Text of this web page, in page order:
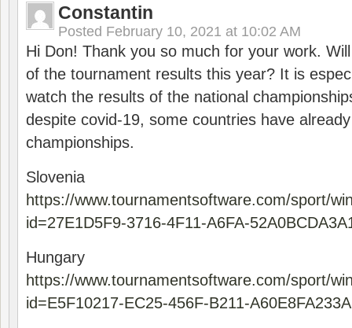
Constantin
Posted February 10, 2021 at 10:02 AM
Hi Don! Thank you so much for your work.
of the tournament results this year? It is
watch the results of the national
despite covid-19, some countries have
championships.
Slovenia
https://www.tournamentsoftware.com/sport/
id=27E1D5F9-3716-4F11-A6FA-
Hungary
https://www.tournamentsoftware.com/sport/
id=E5F10217-EC25-456F-B211-